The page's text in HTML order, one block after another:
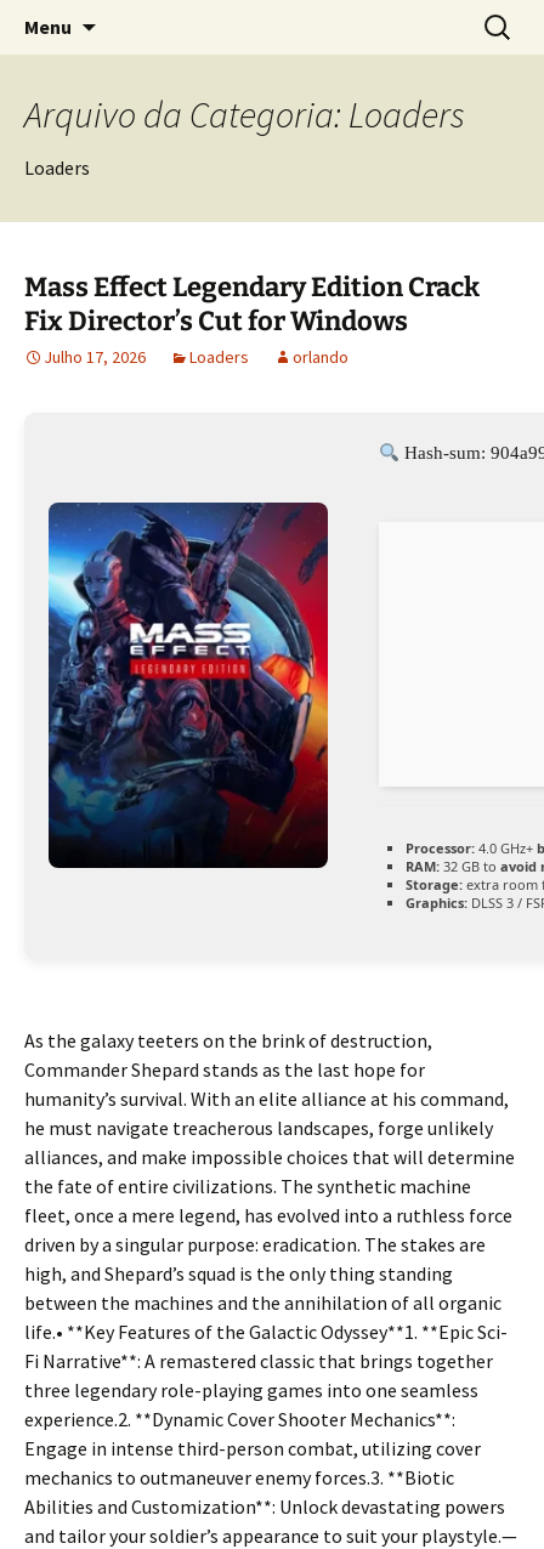
conteúdo
SPER
Sociedade Portuguesa de Estudos Rurais
Menu
por:
Arquivo da Categoria: Loaders
Loaders
Mass Effect Legendary Edition Crack
Fix Director’s Cut for Windows
Julho 17, 2026 Loaders orlando
Hash-sum:
Processor: 4.0 GHz+
RAM: 32 GB to avoid
Storage: extra
Graphics: DLSS 3 /
As the galaxy teeters on the brink of destruction,
Commander Shepard stands as the last hope for
humanity’s survival. With an elite alliance at his command,
he must navigate treacherous landscapes, forge unlikely
alliances, and make impossible choices that will determine
the fate of entire civilizations. The synthetic machine
fleet, once a mere legend, has evolved into a ruthless force
driven by a singular purpose: eradication. The stakes are
high, and Shepard’s squad is the only thing standing
between the machines and the annihilation of all organic
life.• **Key Features of the Galactic Odyssey**1. **Epic Sci-
Fi Narrative**: A remastered classic that brings together
three legendary role-playing games into one seamless
experience.2. **Dynamic Cover Shooter Mechanics**:
Engage in intense third-person combat, utilizing cover
mechanics to outmaneuver enemy forces.3. **Biotic
Abilities and Customization**: Unlock devastating powers
and tailor your soldier’s appearance to suit your playstyle.—